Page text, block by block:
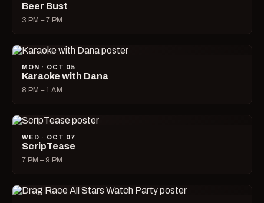
Beer Bust
3 PM – 7 PM
MON · OCT 05
Karaoke with Dana
8 PM – 1 AM
WED · OCT 07
ScripTease
7 PM – 9 PM